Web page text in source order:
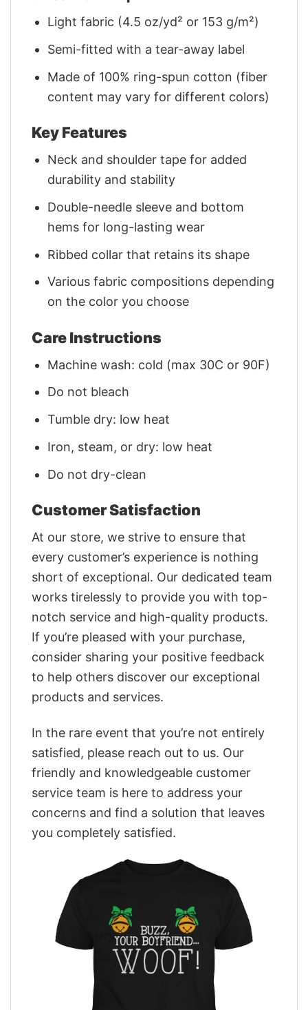
Light fabric (4.5 oz/yd² or 153 g/m²)
Semi-fitted with a tear-away label
Made of 100% ring-spun cotton (fiber
content may vary for different colors)
Key Features
Neck and shoulder tape for added
durability and stability
Double-needle sleeve and bottom
hems for long-lasting wear
Ribbed collar that retains its shape
Various fabric compositions depending
on the color you choose
Care Instructions
Machine wash: cold (max 30C or 90F)
Do not bleach
Tumble dry: low heat
Iron, steam, or dry: low heat
Do not dry-clean
Customer Satisfaction
At our store, we strive to ensure that
every customer’s experience is nothing
short of exceptional. Our dedicated team
works tirelessly to provide you with top-
notch service and high-quality products.
If you’re pleased with your purchase,
consider sharing your positive feedback
to help others discover our exceptional
products and services.
In the rare event that you’re not entirely
satisfied, please reach out to us. Our
friendly and knowledgeable customer
service team is here to address your
concerns and find a solution that leaves
you completely satisfied.